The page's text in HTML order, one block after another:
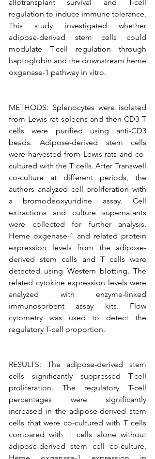
allotransplant survival and T-cell
regulation to induce immune tolerance.
This study investigated whether
adipose-derived stem cells could
modulate T-cell regulation through
haptoglobin and the downstream heme
oxgenase-1 pathway in vitro.
METHODS: Splenocytes were isolated
from Lewis rat spleens and then CD3 T
cells were purified using anti-CD3
beads. Adipose-derived stem cells
were harvested from Lewis rats and co-
cultured with the T cells. After Transwell
co-culture at different periods, the
authors analyzed cell proliferation with
a bromodeoxyuridine assay. Cell
extractions and culture supernatants
were collected for further analysis.
Heme oxgenase-1 and related protein
expression levels from the adipose-
derived stem cells and T cells were
detected using Western blotting. The
related cytokine expression levels were
analyzed with enzyme-linked
immunosorbent assay kits. Flow
cytometry was used to detect the
regulatory T-cell proportion.
RESULTS: The adipose-derived stem
cells significantly suppressed T-cell
proliferation. The regulatory T-cell
percentages were significantly
increased in the adipose-derived stem
cells that were co-cultured with T cells
compared with T cells alone without
adipose-derived stem cell co-culture.